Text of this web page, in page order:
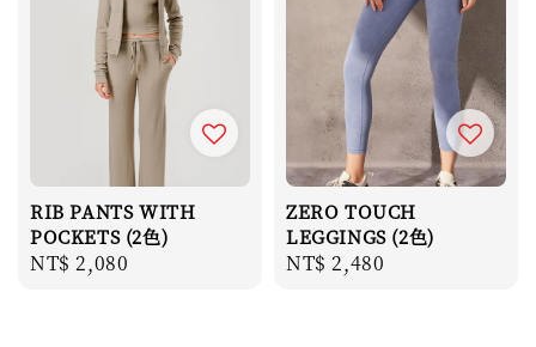
RIB PANTS WITH
POCKETS (2色)
Regular
NT$ 2,080
ZERO TOUCH
LEGGINGS (2色)
Regular
NT$ 2,480